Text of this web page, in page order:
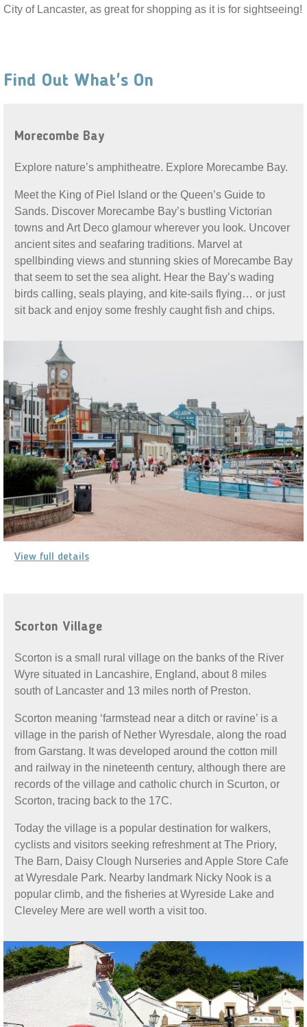
City of Lancaster, as great for shopping as it is for sightseeing!
Find Out What's On
Morecombe Bay
Explore nature’s amphitheatre. Explore Morecambe Bay.
Meet the King of Piel Island or the Queen’s Guide to
Sands. Discover Morecambe Bay’s bustling Victorian
towns and Art Deco glamour wherever you look. Uncover
ancient sites and seafaring traditions. Marvel at
spellbinding views and stunning skies of Morecambe Bay
that seem to set the sea alight. Hear the Bay’s wading
birds calling, seals playing, and kite-sails flying… or just
sit back and enjoy some freshly caught fish and chips.
View full details
Scorton Village
Scorton is a small rural village on the banks of the River
Wyre situated in Lancashire, England, about 8 miles
south of Lancaster and 13 miles north of Preston.
Scorton meaning ‘farmstead near a ditch or ravine’ is a
village in the parish of Nether Wyresdale, along the road
from Garstang. It was developed around the cotton mill
and railway in the nineteenth century, although there are
records of the village and catholic church in Scurton, or
Scorton, tracing back to the 17C.
Today the village is a popular destination for walkers,
cyclists and visitors seeking refreshment at The Priory,
The Barn, Daisy Clough Nurseries and Apple Store Cafe
at Wyresdale Park. Nearby landmark Nicky Nook is a
popular climb, and the fisheries at Wyreside Lake and
Cleveley Mere are well worth a visit too.